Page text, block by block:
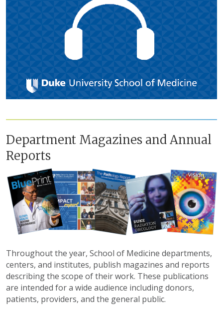
Department Magazines and Annual
Reports
Throughout the year, School of Medicine departments,
centers, and institutes, publish magazines and reports
describing the scope of their work. These publications
are intended for a wide audience including donors,
patients, providers, and the general public.